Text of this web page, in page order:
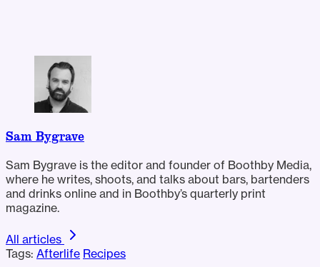
Sam Bygrave
Sam Bygrave is the editor and founder of Boothby Media,
where he writes, shoots, and talks about bars, bartenders
and drinks online and in Boothby’s quarterly print
magazine.
All articles
Tags: Afterlife Recipes